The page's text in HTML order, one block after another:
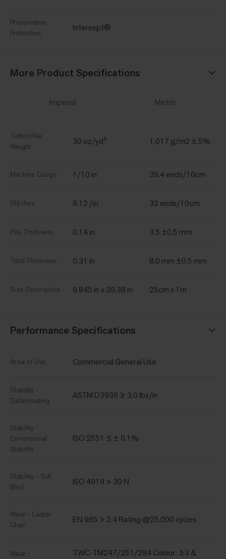
Preservative
Protection
Intersept®
More Product Specifications
Imperial Metric
Tufted Pile
Weight
30 oz/yd² 1,017 g/m2 ± 5%
Machine Gauge 1/10 in 39.4 ends/10cm
Stitches 8.12 /in 32 ends/10cm
Pile Thickness 0.14 in 3.5 ±0.5 mm
Total Thickness 0.31 in 8.0 mm ±0.5 mm
Size Description 9.845 in x 39.38 in 25cm x 1m
Performance Specifications
Area of Use Commercial General Use
Stability -
Delaminating
ASTM D3936 ≥ 3.0 lbs/in
Stability -
Dimensional
Stability
ISO 2551 ≤ ± 0.1%
Stability - Tuft
Bind
ISO 4919 > 30 N
Wear - Castor
Chair
EN 985 > 2.4 Rating @25,000 cycles
Wear -
TWC-TM247/251/284 Colour: ≥3 &